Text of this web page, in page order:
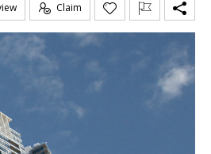
Claim